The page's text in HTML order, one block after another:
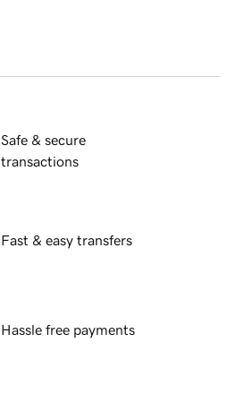
Safe & secure
transactions
Fast & easy transfers
Hassle free payments